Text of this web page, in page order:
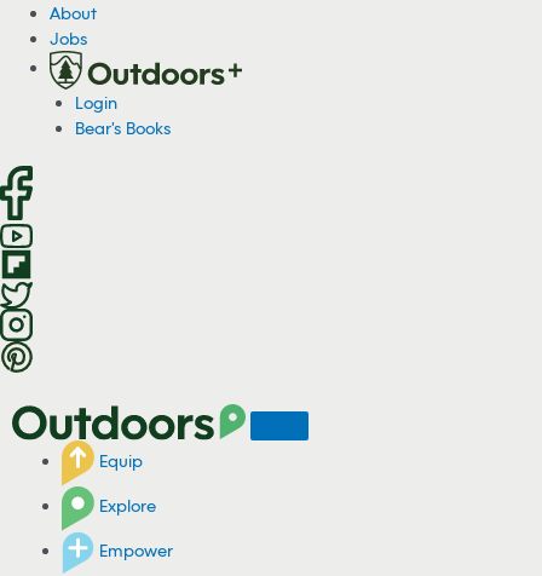
o
n
t
n
t
About
Jobs
Login
Bear's Books
Equip
Explore
Empower